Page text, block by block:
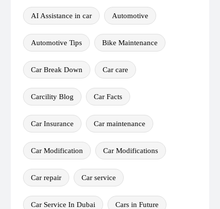
AI Assistance in car Automotive
Automotive Tips Bike Maintenance
Car Break Down Car care
Carcility Blog Car Facts
Car Insurance Car maintenance
Car Modification Car Modifications
Car repair Car service
Car Service In Dubai Cars in Future